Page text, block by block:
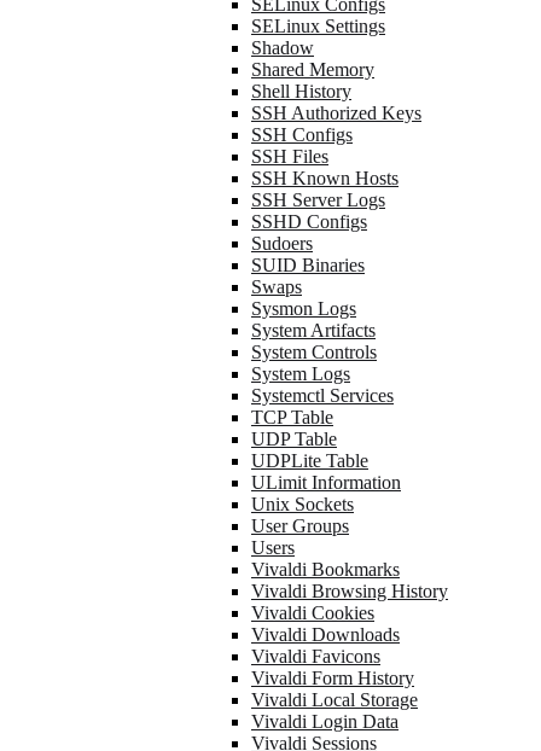
SELinux Configs
SELinux Settings
Shadow
Shared Memory
Shell History
SSH Authorized Keys
SSH Configs
SSH Files
SSH Known Hosts
SSH Server Logs
SSHD Configs
Sudoers
SUID Binaries
Swaps
Sysmon Logs
System Artifacts
System Controls
System Logs
Systemctl Services
TCP Table
UDP Table
UDPLite Table
ULimit Information
Unix Sockets
User Groups
Users
Vivaldi Bookmarks
Vivaldi Browsing History
Vivaldi Cookies
Vivaldi Downloads
Vivaldi Favicons
Vivaldi Form History
Vivaldi Local Storage
Vivaldi Login Data
Vivaldi Sessions